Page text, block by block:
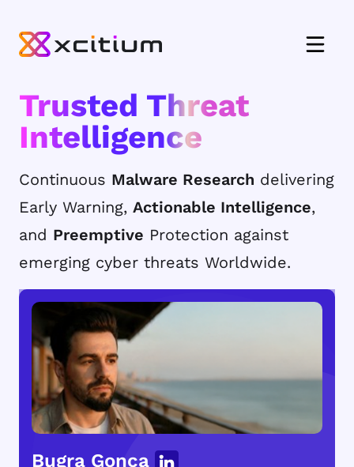
Trusted Threat
Intelligence
Continuous Malware Research delivering
Early Warning, Actionable Intelligence,
and Preemptive Protection against
emerging cyber threats Worldwide.
Bugra Gonca